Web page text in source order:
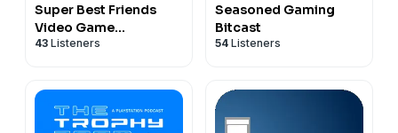
Super Best Friends
Video Game
Sleepover
43 Listeners
Seasoned Gaming
Bitcast
54 Listeners